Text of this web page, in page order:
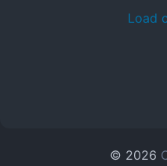
Load
© 2026